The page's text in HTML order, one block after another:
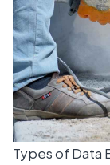
Types of Data